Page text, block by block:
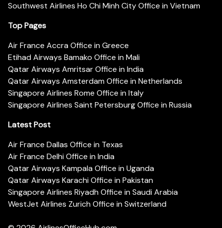
Southwest Airlines Ho Chi Minh City Office in Vietnam
Top Pages
Air France Accra Office in Greece
Etihad Airways Bamako Office in Mali
Qatar Airways Amritsar Office in India
Qatar Airways Amsterdam Office in Netherlands
Singapore Airlines Rome Office in Italy
Singapore Airlines Saint Petersburg Office in Russia
Latest Post
Air France Dallas Office in Texas
Air France Delhi Office in India
Qatar Airways Kampala Office in Uganda
Qatar Airways Karachi Office in Pakistan
Singapore Airlines Riyadh Office in Saudi Arabia
WestJet Airlines Zurich Office in Switzerland